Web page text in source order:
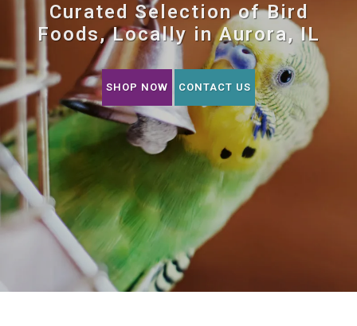
Curated Selection of Bird
Foods, Locally in Aurora, IL
SHOP NOW CONTACT US